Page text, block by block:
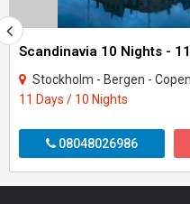
Scandinavia 10 Nights -
Stockholm - Bergen - Copenhagen -
11 Days / 10 Nights
08048026986